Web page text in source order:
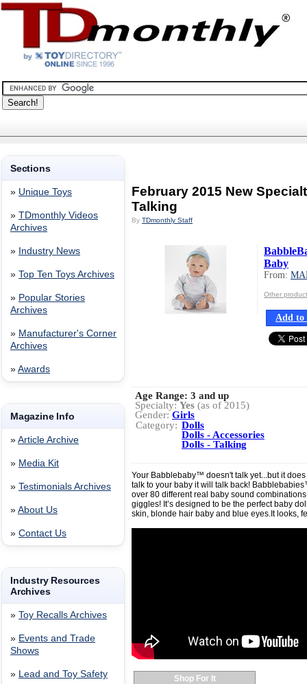
Sections
» Unique Toys
» TDmonthly Videos
Archives
» Industry News
» Top Ten Toys Archives
» Popular Stories
Archives
» Manufacturer's Corner
Archives
» Awards
Magazine Info
» Article Archive
» Media Kit
» Testimonials Archives
» About Us
» Contact Us
Industry Resources
Archives
» Toy Recalls Archives
» Events and Trade
Shows
» Lead and Toy Safety
February 2015 New
Talking
By TDmonthly Staff
Baby
From:
Other
Add to
Age Range: 3 and up
Specialty: Yes (as of 2015)
Gender: Girls
Category: Dolls
Dolls - Accessories
Dolls - Talking
Your Babblebaby™ doesn't talk yet...but it
talk to your baby it will talk back!
over 80 different real baby sound
giggles! It’s designed to be the perfect baby
skin, blonde hair baby and blue eyes.It looks,
Shop For It